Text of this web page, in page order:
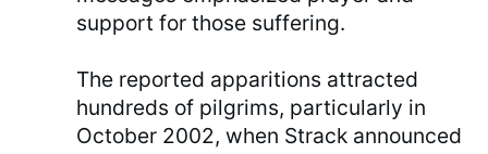
support for those suffering.
The reported apparitions attracted
hundreds of pilgrims, particularly in
October 2002, when Strack announced